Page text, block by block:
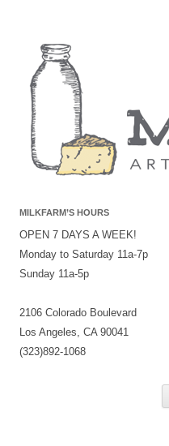
MILKFARM’S HOURS
OPEN 7 DAYS A WEEK!
Monday to Saturday 11a-7p
Sunday 11a-5p
2106 Colorado Boulevard
Los Angeles, CA 90041
(323)892-1068